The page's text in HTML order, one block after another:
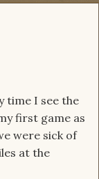
time I see the
first game as
were sick of
at the